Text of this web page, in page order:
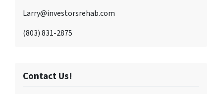
Larry@investorsrehab.com
(803) 831-2875
Contact Us!